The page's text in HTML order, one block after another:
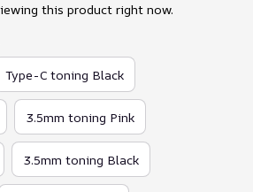
this product right now.
Type-C toning Black
3.5mm toning Pink
3.5mm toning Black